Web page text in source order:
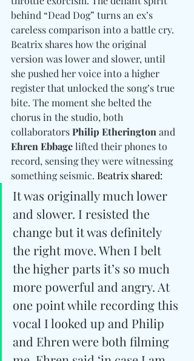
behind “Dead Dog” turns an ex’s
careless comparison into a battle cry.
Beatrix shares how the original
version was lower and slower, until
she pushed her voice into a higher
register that unlocked the song’s true
bite. The moment she belted the
chorus in the studio, both
collaborators Philip Etherington and
Ehren Ebbage lifted their phones to
record, sensing they were witnessing
something seismic. Beatrix shared:
It was originally much lower
and slower. I resisted the
change but it was definitely
the right move. When I belt
the higher parts it’s so much
more powerful and angry. At
one point while recording this
vocal I looked up and Philip
and Ehren were both filming